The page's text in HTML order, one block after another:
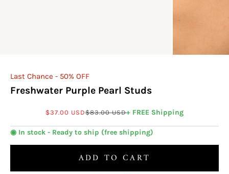
Last Chance - 50% OFF
Freshwater Purple Pearl Studs
Sale price
$37.00 USDRegular price
$83.00 USD+ FREE Shipping
◉ In stock - Ready to ship (free shipping)
ADD TO CART